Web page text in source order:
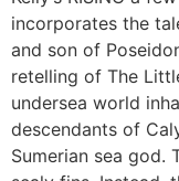
incorporates the
and son of
retelling of The
undersea world
descendants of
Sumerian sea god.